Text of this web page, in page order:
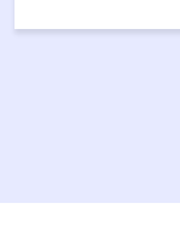
childlike wonder